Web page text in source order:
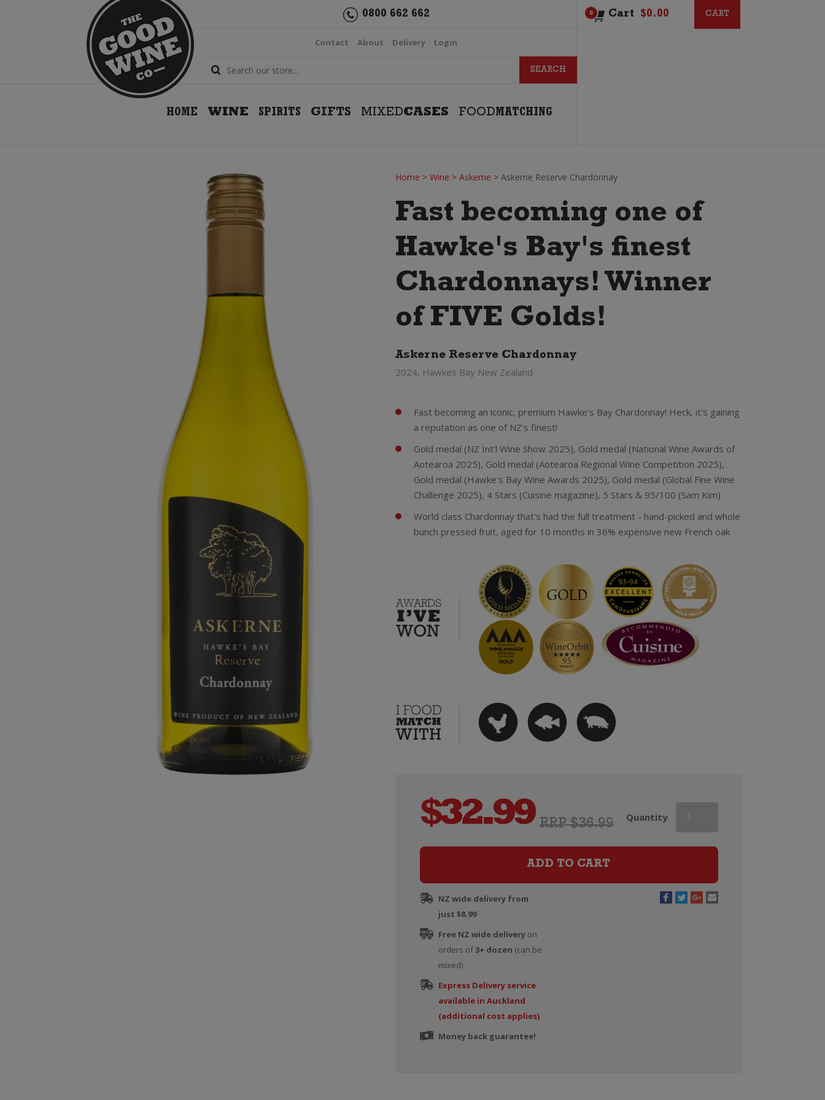
0800 662 662
Contact About Delivery Login
HOME WINE SPIRITS GIFTS MIXEDCASES FOODMATCHING
0 Cart $0.00 CART
CART
Home > Wine > Askerne > Askerne Reserve Chardonnay
Fast becoming one of
Hawke's Bay's finest
Chardonnays! Winner
of FIVE Golds!
Askerne Reserve Chardonnay
2024, Hawkes Bay New Zealand
Fast becoming an iconic, premium Hawke's Bay Chardonnay! Heck, it's gaining
a reputation as one of NZ's finest!
Gold medal (NZ Int'l Wine Show 2025), Gold medal (National Wine Awards of
Aotearoa 2025), Gold medal (Aotearoa Regional Wine Competition 2025),
Gold medal (Hawke's Bay Wine Awards 2025), Gold medal (Global Fine Wine
Challenge 2025), 4 Stars (Cuisine magazine), 5 Stars & 95/100 (Sam Kim)
World class Chardonnay that's had the full treatment - hand-picked and whole
bunch pressed fruit, aged for 10 months in 36% expensive new French oak
RRP $36.99
$32.99 Quantity
Reserve
ADD TO CART
NZ wide delivery from
just $8.99
Free NZ wide deliveryon
orders of3+ dozen (can be
mixed)
Express Delivery service
available in Auckland
(additional cost applies)
Money back guarantee!